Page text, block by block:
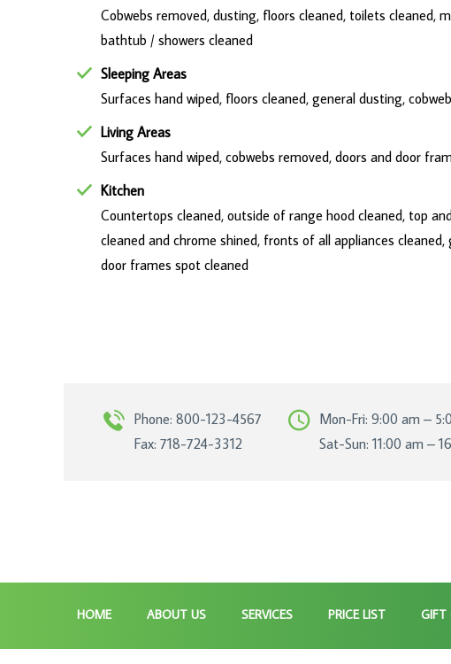
Cobwebs removed, dusting, floors cleaned, toilets cleaned,
bathtub / showers cleaned
Sleeping Areas
Surfaces hand wiped, floors cleaned, general dusting,
Living Areas
Surfaces hand wiped, cobwebs removed, doors and door
Kitchen
Countertops cleaned, outside of range hood cleaned, top
cleaned and chrome shined, fronts of all appliances
door frames spot cleaned
Phone: 800-123-4567
Fax: 718-724-3312
Mon-Fri: 9:00 am –
Sat-Sun: 11:00 am –
HOME ABOUT US SERVICES PRICE LIST GIFT